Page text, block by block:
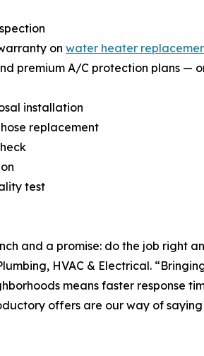
on water heater
premium A/C protection plans —
installation
replacement
test
and a promise: do the job right
HVAC & Electrical.
means faster response
offers are our way of saying